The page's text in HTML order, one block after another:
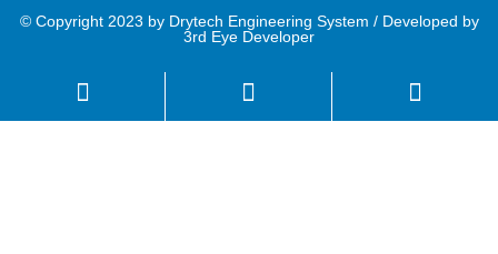
© Copyright 2023 by Drytech Engineering System / Developed by
3rd Eye Developer